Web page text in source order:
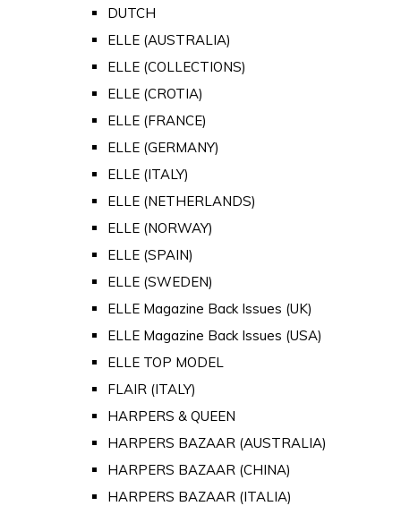
DUTCH
ELLE (AUSTRALIA)
ELLE (COLLECTIONS)
ELLE (CROTIA)
ELLE (FRANCE)
ELLE (GERMANY)
ELLE (ITALY)
ELLE (NETHERLANDS)
ELLE (NORWAY)
ELLE (SPAIN)
ELLE (SWEDEN)
ELLE Magazine Back Issues (UK)
ELLE Magazine Back Issues (USA)
ELLE TOP MODEL
FLAIR (ITALY)
HARPERS & QUEEN
HARPERS BAZAAR (AUSTRALIA)
HARPERS BAZAAR (CHINA)
HARPERS BAZAAR (ITALIA)